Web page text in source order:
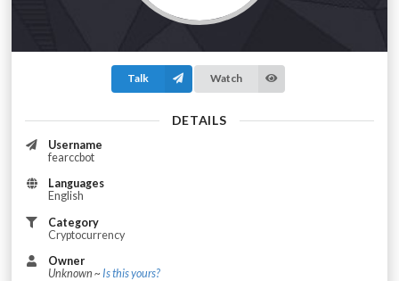
Talk Watch
DETAILS
Username
fearccbot
Languages
English
Category
Cryptocurrency
Owner
Unknown ~ Is this yours?